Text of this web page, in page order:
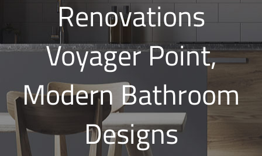
Renovations
Voyager Point,
Modern Bathroom
Designs